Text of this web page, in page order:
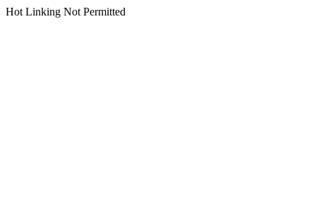
Hot Linking Not Permitted